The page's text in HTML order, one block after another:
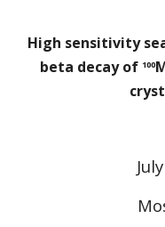
High sensitivity
beta decay of 100